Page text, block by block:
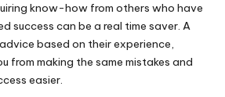
know-how from others who have
success can be a real time saver. A
based on their experience,
from making the same mistakes and
easier.